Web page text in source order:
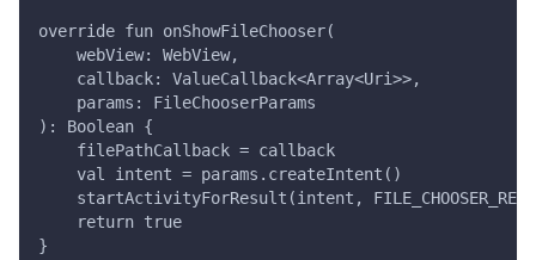
override fun onShowFileChooser(
    webView: WebView,
    callback: ValueCallback<Array<Uri>>,
    params: FileChooserParams
): Boolean {
    filePathCallback = callback
    val intent = params.createIntent()
startActivityForResult(intent,
    return true
}